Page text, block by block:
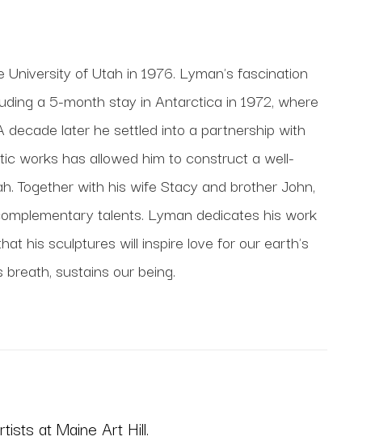
of Utah in 1976. Lyman's fascination
a 5-month stay in Antarctica in 1972, where
later he settled into a partnership with
works has allowed him to construct a well-
Together with his wife Stacy and brother John,
talents. Lyman dedicates his work
his sculptures will inspire love for our earth's
sustains our being.
at Maine Art Hill.